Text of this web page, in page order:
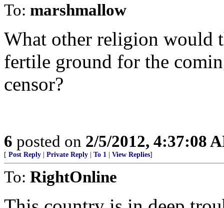
To: marshmallow
What other religion would
fertile ground for the
censor?
6 posted on 2/5/2012, 4:37:08
[ Post Reply Private Reply To 1 View Replies]
To: RightOnline